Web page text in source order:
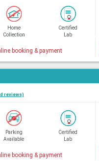
Home
Collection
Certified
Lab
booking & payment
reviews)
Parking
Available
Certified
Lab
booking & payment